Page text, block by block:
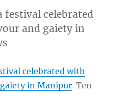
festival celebrated
and gaiety in
celebrated with
in Manipur Ten